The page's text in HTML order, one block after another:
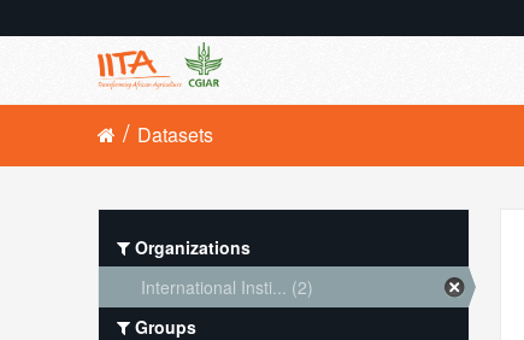
Datasets
Organizations
International Insti... (2)
Groups